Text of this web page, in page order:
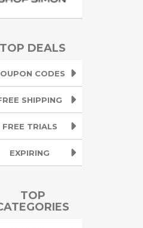
TOP DEALS
CODES
SHIPPING
FREE TRIALS
EXPIRING
TOP